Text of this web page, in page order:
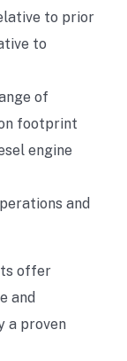
to prior
to
of
footprint
engine
and
offer
and
a proven